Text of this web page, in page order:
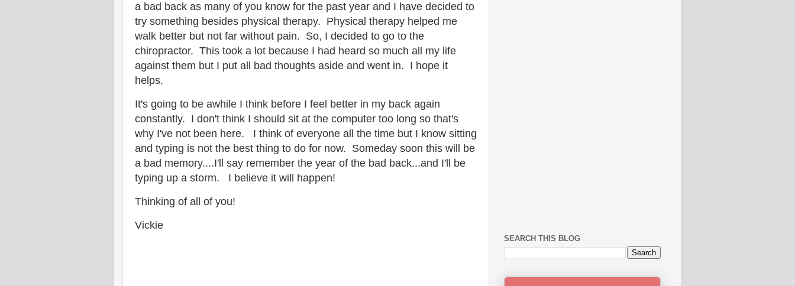
a bad back as many of you know for the past year and I have decided to
try something besides physical therapy. Physical therapy helped me
walk better but not far without pain. So, I decided to go to the
chiropractor. This took a lot because I had heard so much all my life
against them but I put all bad thoughts aside and went in. I hope it
helps.
It's going to be awhile I think before I feel better in my back again
constantly. I don't think I should sit at the computer too long so that's
why I've not been here. I think of everyone all the time but I know sitting
and typing is not the best thing to do for now. Someday soon this will be
a bad memory....I'll say remember the year of the bad back...and I'll be
typing up a storm. I believe it will happen!
Thinking of all of you!
Vickie
SEARCH THIS BLOG